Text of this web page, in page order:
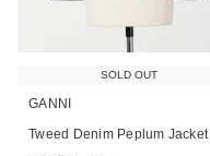
SOLD OUT
GANNI
Tweed Denim Peplum Jacket